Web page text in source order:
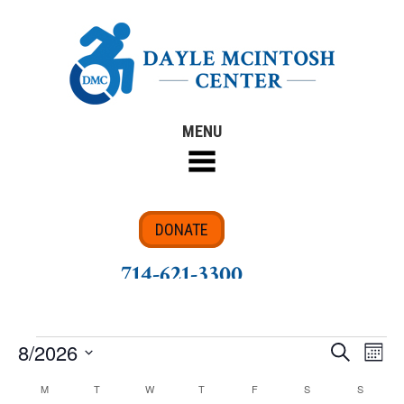
MENU
DONATE
714-621-3300
Events
Events
Search
Month
8/2026
MMONDAY TTUESDAY W WEDNESDAY
T THURSDAY
FFRIDAY S SATURDAYSSUNDAY